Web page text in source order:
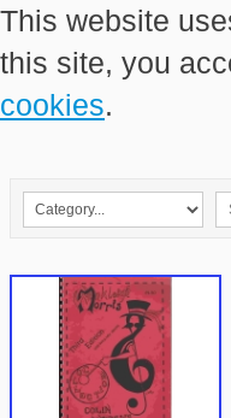
This website
this site, you
cookies.